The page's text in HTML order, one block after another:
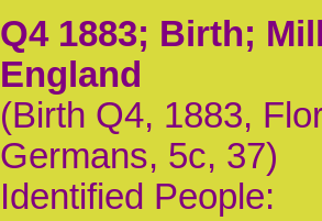
Q4 1883; Birth;
England
(Birth Q4, 1883,
Germans, 5c, 37)
Identified People: